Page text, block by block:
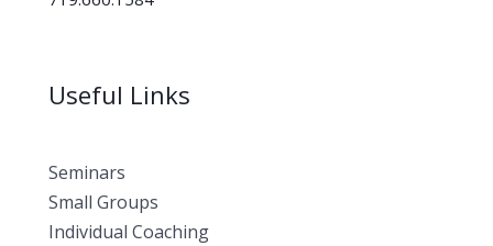
Useful Links
Seminars
Small Groups
Individual Coaching